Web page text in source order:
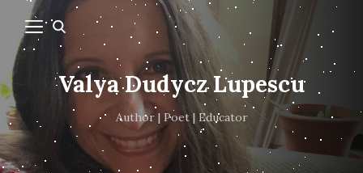
Valya Dudycz Lupescu
Author | Poet | Educator